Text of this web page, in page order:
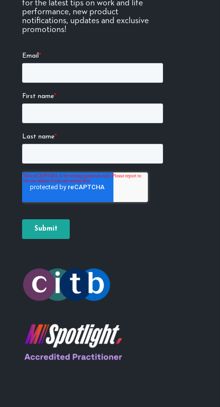
for the latest tips on work and life
performance, new product
notifications, updates and exclusive
promotions!